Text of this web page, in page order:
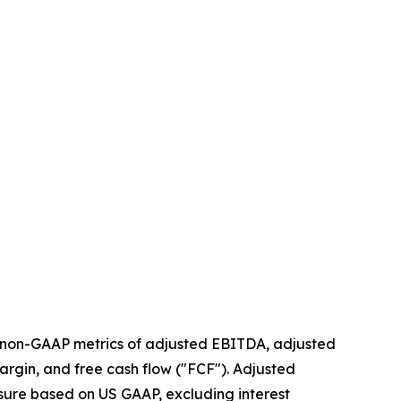
GAAP metrics of adjusted EBITDA, adjusted
and free cash flow ("FCF"). Adjusted
based on US GAAP, excluding interest